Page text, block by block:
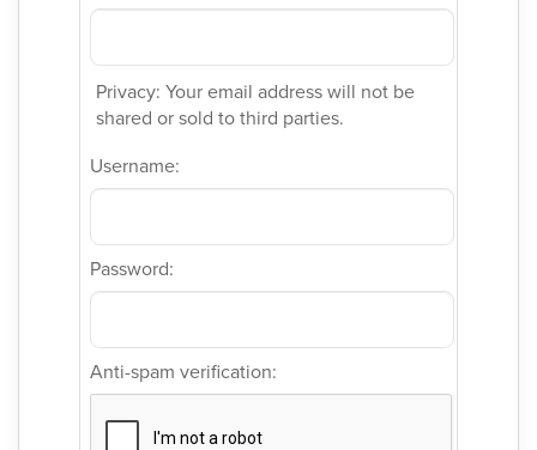
Privacy: Your email address will not be
shared or sold to third parties.
Username:
Password:
Anti-spam verification: